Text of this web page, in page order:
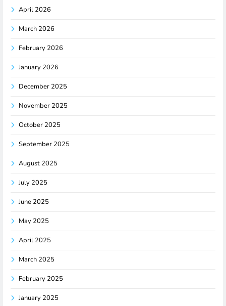
April 2026
March 2026
February 2026
January 2026
December 2025
November 2025
October 2025
September 2025
August 2025
July 2025
June 2025
May 2025
April 2025
March 2025
February 2025
January 2025